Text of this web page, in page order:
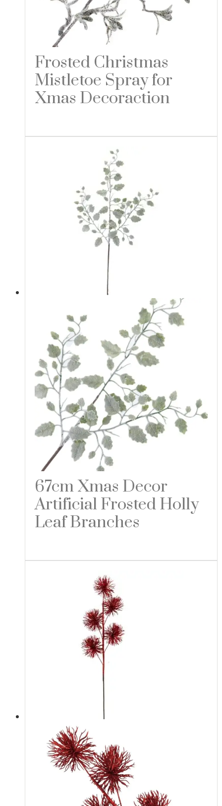
Frosted Christmas
Mistletoe Spray for
Xmas Decoraction
67cm Xmas Decor
Artificial Frosted Holly
Leaf Branches